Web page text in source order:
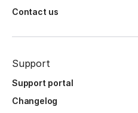
Contact us
Support
Support portal
Changelog